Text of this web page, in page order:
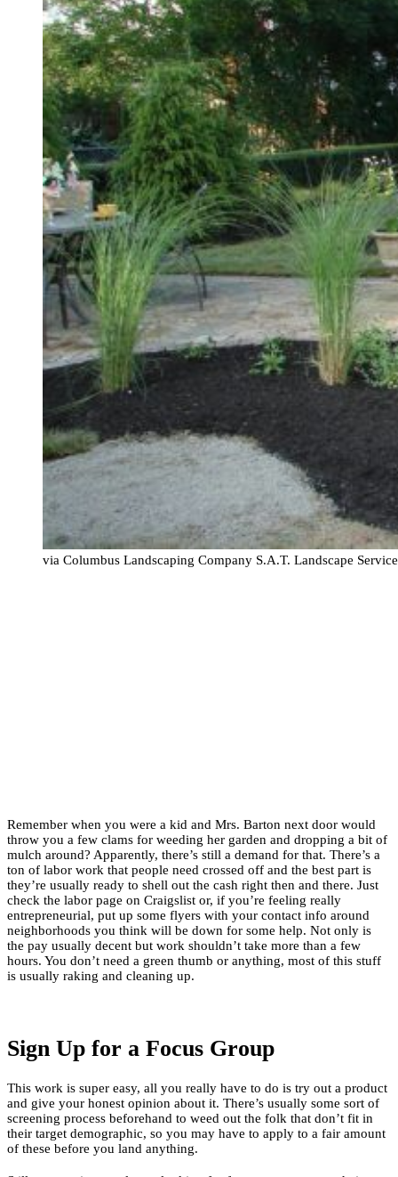
via Columbus Landscaping Company S.A.T. Landscape
Remember when you were a kid and Mrs. Barton next door would
throw you a few clams for weeding her garden and dropping a bit of
mulch around? Apparently, there’s still a demand for that. There’s a
ton of labor work that people need crossed off and the best part is
they’re usually ready to shell out the cash right then and there. Just
check the labor page on Craigslist or, if you’re feeling really
entrepreneurial, put up some flyers with your contact info around
neighborhoods you think will be down for some help. Not only is
the pay usually decent but work shouldn’t take more than a few
hours. You don’t need a green thumb or anything, most of this stuff
is usually raking and cleaning up.
Sign Up for a Focus Group
This work is super easy, all you really have to do is try out a product
and give your honest opinion about it. There’s usually some sort of
screening process beforehand to weed out the folk that don’t fit in
their target demographic, so you may have to apply to a fair amount
of these before you land anything.